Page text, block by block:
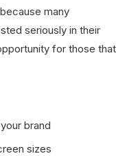
many
seriously in their
for those that
brand
sizes